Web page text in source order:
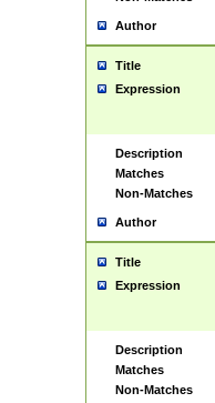
Author
Title
Expression
Description
Matches
Non-Matches
Author
Title
Expression
Description
Matches
Non-Matches